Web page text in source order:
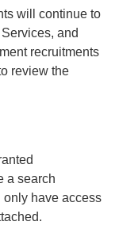
will continue to
and
recruitments
review the
a search
only have access